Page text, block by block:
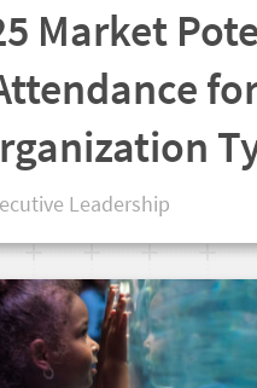
Market
Leadership